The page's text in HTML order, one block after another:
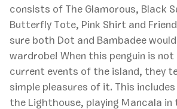
consists of The Glamorous, Black
Butterfly Tote, Pink Shirt and
sure both Dot and Bambadee
wardrobe! When this penguin is
current events of the island, they
simple pleasures of it. This
the Lighthouse, playing Mancala in